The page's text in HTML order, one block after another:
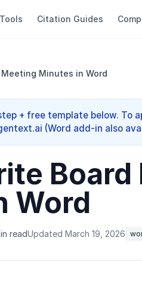
Tools Citation Guides
Minutes in Word
+ free template below. To
(Word add-in also
Word
readUpdated March 19, 2026